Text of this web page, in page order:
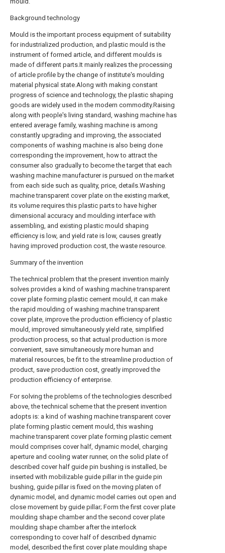
Background technology
Mould is the important process equipment of suitability
for industrialized production, and plastic mould is the
instrument of formed article, and different moulds is
made of different parts.It mainly realizes the processing
of article profile by the change of institute's moulding
material physical state.Along with making constant
progress of science and technology, the plastic shaping
goods are widely used in the modern commodity.Raising
along with people's living standard, washing machine has
entered average family, washing machine is among
constantly upgrading and improving, the associated
components of washing machine is also being done
corresponding the improvement, how to attract the
consumer also gradually to become the target that each
washing machine manufacturer is pursued on the market
from each side such as quality, price, details.Washing
machine transparent cover plate on the existing market,
its volume requires this plastic parts to have higher
dimensional accuracy and moulding interface with
assembling, and existing plastic mould shaping
efficiency is low, and yield rate is low, causes greatly
having improved production cost, the waste resource.
Summary of the invention
The technical problem that the present invention mainly
solves provides a kind of washing machine transparent
cover plate forming plastic cement mould, it can make
the rapid moulding of washing machine transparent
cover plate, improve the production efficiency of plastic
mould, improved simultaneously yield rate, simplified
production process, so that actual production is more
convenient, save simultaneously more human and
material resources, be fit to the streamline production of
product, save production cost, greatly improved the
production efficiency of enterprise.
For solving the problems of the technologies described
above, the technical scheme that the present invention
adopts is: a kind of washing machine transparent cover
plate forming plastic cement mould, this washing
machine transparent cover plate forming plastic cement
mould comprises cover half, dynamic model, charging
aperture and cooling water runner, on the solid plate of
described cover half guide pin bushing is installed, be
inserted with mobilizable guide pillar in the guide pin
bushing, guide pillar is fixed on the moving platen of
dynamic model, and dynamic model carries out open and
close movement by guide pillar; Form the first cover plate
moulding shape chamber and the second cover plate
moulding shape chamber after the interlock
corresponding to cover half of described dynamic
model, described the first cover plate moulding shape